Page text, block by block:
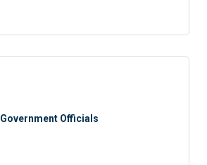
Government Officials